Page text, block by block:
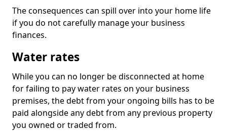
The consequences can spill over into your home life
if you do not carefully manage your business
finances.
Water rates
While you can no longer be disconnected at home
for failing to pay water rates on your business
premises, the debt from your ongoing bills has to be
paid alongside any debt from any previous property
you owned or traded from.